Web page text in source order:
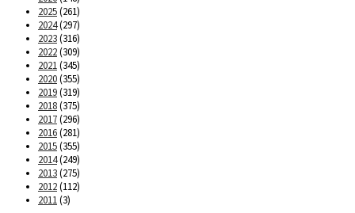
2025(261)
2024(297)
2023(316)
2022(309)
2021(345)
2020(355)
2019(319)
2018(375)
2017(296)
2016(281)
2015(355)
2014(249)
2013(275)
2012(112)
2011(3)